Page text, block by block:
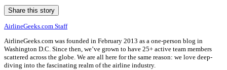
Share this story
AirlineGeeks.com Staff
AirlineGeeks.com was founded in February 2013 as a one-person blog in
Washington D.C. Since then, we’ve grown to have 25+ active team members
scattered across the globe. We are all here for the same reason: we love deep-
diving into the fascinating realm of the airline industry.